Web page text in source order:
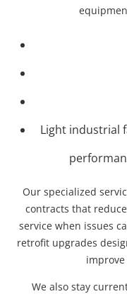
Light industrial
Our specialized
contracts that
service when issues
retrofit upgrades
We also stay